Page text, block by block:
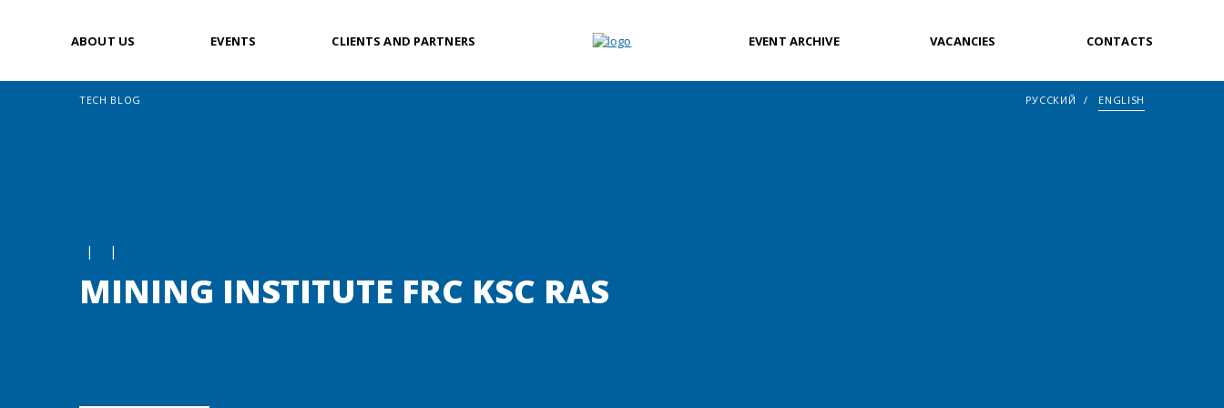
ABOUT US EVENTS CLIENTS AND PARTNERS EVENT ARCHIVE VACANCIES CONTACTS
TECH BLOG РУССКИЙ ENGLISH
| |
MINING INSTITUTE FRC KSC RAS